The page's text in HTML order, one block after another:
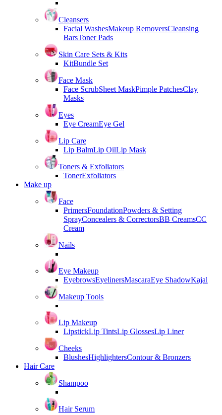
Cleansers
Facial WashesMakeup RemoversCleansing
BarsToner Pads
Skin Care Sets & Kits
KitBundle Set
Face Mask
Face ScrubSheet MaskPimple PatchesClay
Masks
Eyes
Eye CreamEye Gel
Lip Care
Lip BalmLip OilLip Mask
Toners & Exfoliators
TonerExfoliators
Make up
Face
PrimersFoundationPowders & Setting
SprayConcealers & CorrectorsBB CreamsCC
Cream
Nails
Eye Makeup
EyebrowsEyelinersMascaraEye ShadowKajal
Makeup Tools
Lip Makeup
LipstickLip TintsLip GlossesLip Liner
Cheeks
BlushesHighlightersContour & Bronzers
Hair Care
Shampoo
Hair Serum